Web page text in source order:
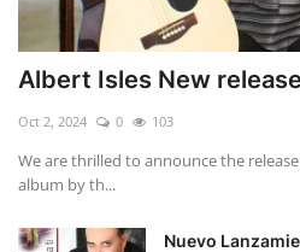
Albert Isles New
Oct 2, 2024 0 103
We are thrilled to announce the
album by th...
Nuevo